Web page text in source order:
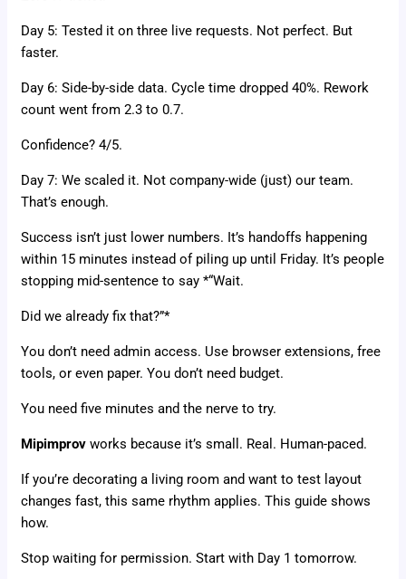
Day 5: Tested it on three live requests. Not perfect. But
faster.
Day 6: Side-by-side data. Cycle time dropped 40%. Rework
count went from 2.3 to 0.7.
Confidence? 4/5.
Day 7: We scaled it. Not company-wide (just) our team.
That’s enough.
Success isn’t just lower numbers. It’s handoffs happening
within 15 minutes instead of piling up until Friday. It’s people
stopping mid-sentence to say *“Wait.
Did we already fix that?”*
You don’t need admin access. Use browser extensions, free
tools, or even paper. You don’t need budget.
You need five minutes and the nerve to try.
Mipimprov works because it’s small. Real. Human-paced.
If you’re decorating a living room and want to test layout
changes fast, this same rhythm applies. This guide shows
how.
Stop waiting for permission. Start with Day 1 tomorrow.